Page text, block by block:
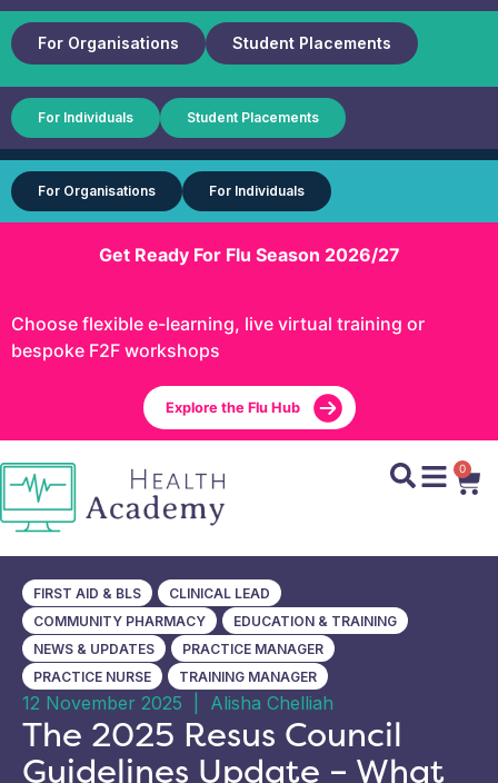
For Organisations Student Placements
For Individuals Student Placements
For Organisations For Individuals
Get Ready For Flu Season 2026/27
Choose flexible e-learning, live virtual training or
bespoke F2F workshops
Explore the Flu Hub
0
FIRST AID & BLS
CLINICAL LEAD
COMMUNITY PHARMACY
EDUCATION & TRAINING
NEWS & UPDATES
PRACTICE MANAGER
PRACTICE NURSE
TRAINING MANAGER
12 November 2025 Alisha Chelliah
The 2025 Resus Council
Guidelines Update – What